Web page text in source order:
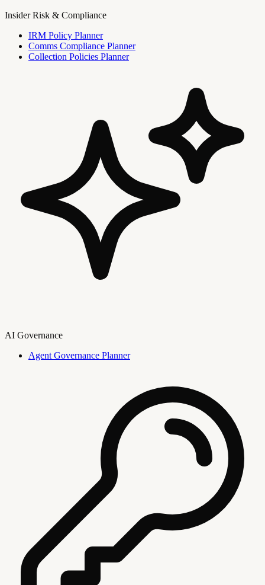
Insider Risk & Compliance
IRM Policy Planner
Comms Compliance Planner
Collection Policies Planner
AI Governance
Agent Governance Planner